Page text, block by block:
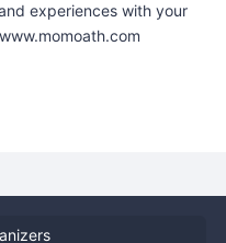
experiences with your